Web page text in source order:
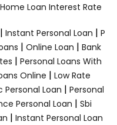
Loan Interest Rate
| Instant Personal Loan | P
| Online Loan | Bank
| Personal Loans With
Online | Low Rate
Personal Loan | Personal
Personal Loan | Sbi
| Instant Personal Loan